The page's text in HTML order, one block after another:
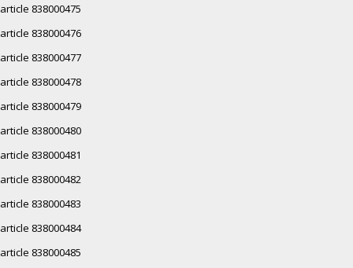
article 838000475
article 838000476
article 838000477
article 838000478
article 838000479
article 838000480
article 838000481
article 838000482
article 838000483
article 838000484
article 838000485